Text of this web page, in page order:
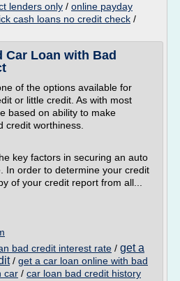
lenders only / online payday
cash loans no credit check /
Car Loan with Bad
of the options available for
or little credit. As with most
based on ability to make
credit worthiness.
key factors in securing an auto
In order to determine your credit
of your credit report from all...
bad credit interest rate / get a
/ get a car loan online with bad
car / car loan bad credit history